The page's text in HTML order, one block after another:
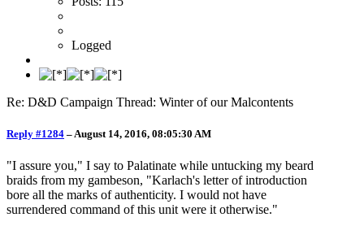
Logged
Re: D&D Campaign Thread: Winter of our Malcontents
Reply #1284 – August 14, 2016, 08:05:30 AM
"I assure you," I say to Palatinate while untucking my beard
braids from my gambeson, "Karlach's letter of introduction
bore all the marks of authenticity. I would not have
surrendered command of this unit were it otherwise."